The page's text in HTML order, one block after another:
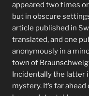
appeared two times
but in obscure
article published in
translated, and one
anonymously in a
town of Braunschweig
Incidentally the latter
mystery. It’s far ahead